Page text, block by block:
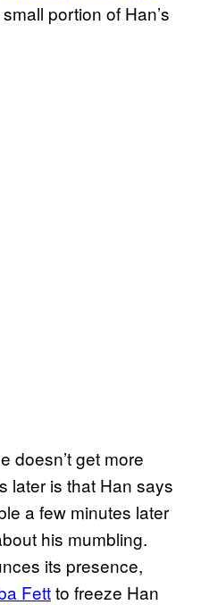
portion of Han’s
doesn’t get more
later is that Han says
a few minutes later
his mumbling.
its presence,
Fettto freeze Han